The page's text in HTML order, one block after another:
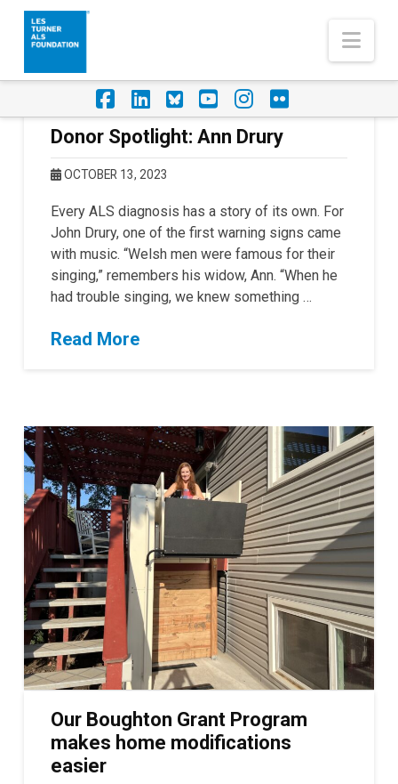
Facebook
LinkedIn
Foursquare
YouTube
Instagram
Flickr
Donor Spotlight: Ann Drury
OCTOBER 13, 2023
Every ALS diagnosis has a story of its own. For
John Drury, one of the first warning signs came
with music. “Welsh men were famous for their
singing,” remembers his widow, Ann. “When he
had trouble singing, we knew something …
Read More
Our Boughton Grant Program
makes home modifications
easier